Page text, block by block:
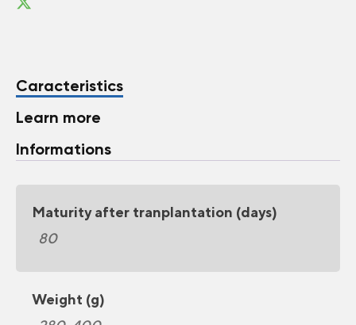
Caracteristics
Learn more
Informations
Maturity after tranplantation (days)
80
Weight (g)